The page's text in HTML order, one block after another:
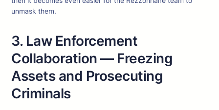
unmask them.
3. Law Enforcement
Collaboration — Freezing
Assets and Prosecuting
Criminals